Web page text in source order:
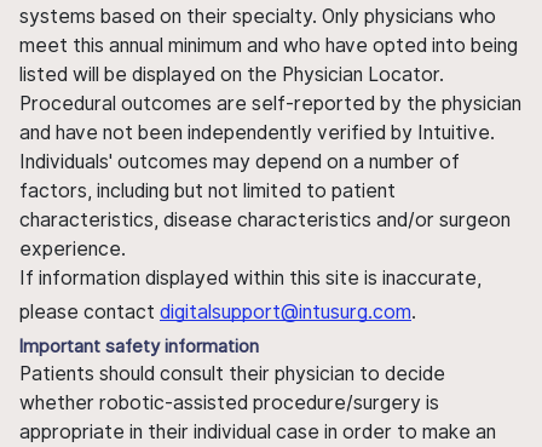
systems based on their specialty. Only physicians who
meet this annual minimum and who have opted into being
listed will be displayed on the Physician Locator.
Procedural outcomes are self-reported by the physician
and have not been independently verified by Intuitive.
Individuals' outcomes may depend on a number of
factors, including but not limited to patient
characteristics, disease characteristics and/or surgeon
experience.
If information displayed within this site is inaccurate,
please contact digitalsupport@intusurg.com.
Important safety information
Patients should consult their physician to decide
whether robotic-assisted procedure/surgery is
appropriate in their individual case in order to make an